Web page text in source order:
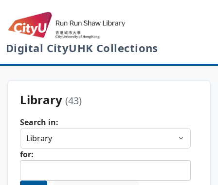
Digital CityUHK Collections
Library (43)
Search in:
for: